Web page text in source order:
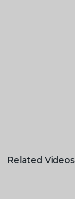
Related Videos